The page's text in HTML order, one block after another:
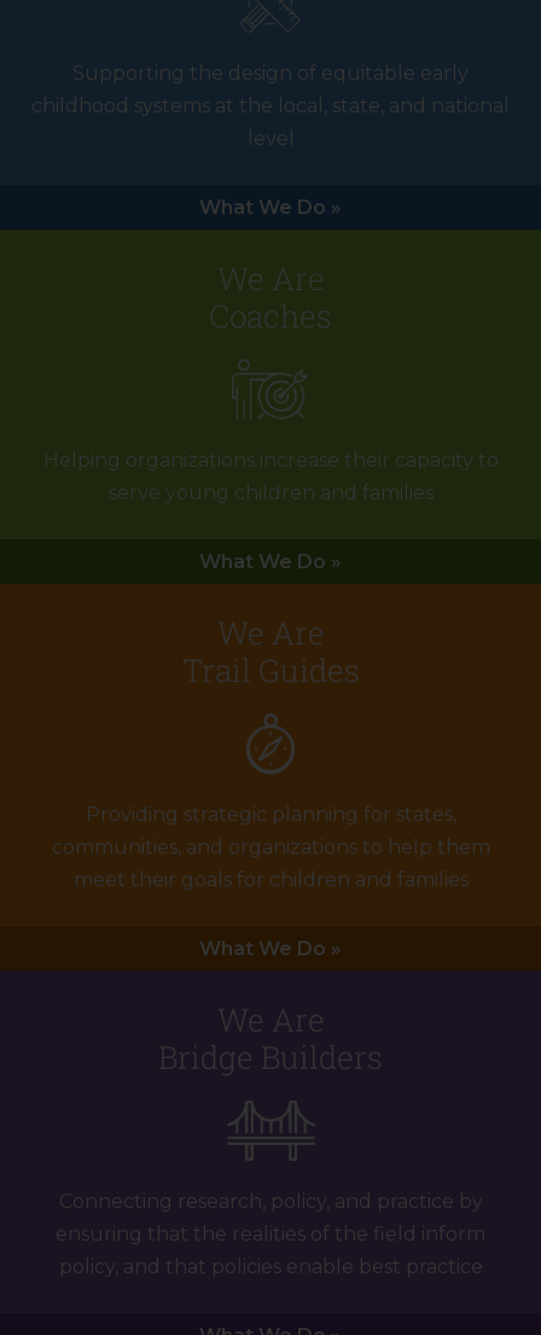
Supporting the design of equitable early
childhood systems at the local, state, and national
level
What We Do »
We Are
Coaches
Helping organizations increase their capacity to
serve young children and families
What We Do »
We Are
Trail Guides
Providing strategic planning for states,
communities, and organizations to help them
meet their goals for children and families
What We Do »
We Are
Bridge Builders
Connecting research, policy, and practice by
ensuring that the realities of the field inform
policy, and that policies enable best practice